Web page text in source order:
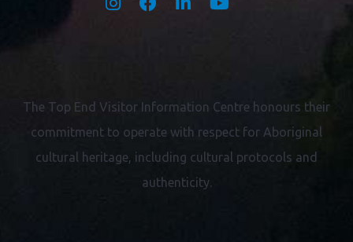
The Top End Visitor Information Centre honours their
commitment to operate with respect for Aboriginal
cultural heritage, including cultural protocols and
authenticity.